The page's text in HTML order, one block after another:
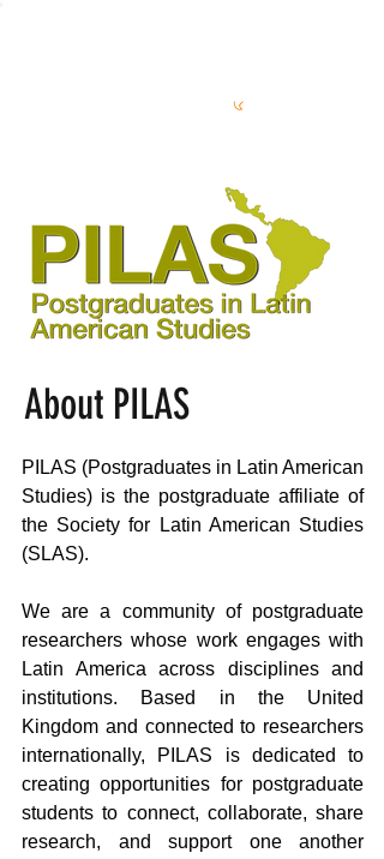
About PILAS
PILAS (Postgraduates in Latin American
Studies) is the postgraduate affiliate of
the Society for Latin American Studies
(SLAS).
We are a community of postgraduate
researchers whose work engages with
Latin America across disciplines and
institutions. Based in the United
Kingdom and connected to researchers
internationally, PILAS is dedicated to
creating opportunities for postgraduate
students to connect, collaborate, share
research, and support one another